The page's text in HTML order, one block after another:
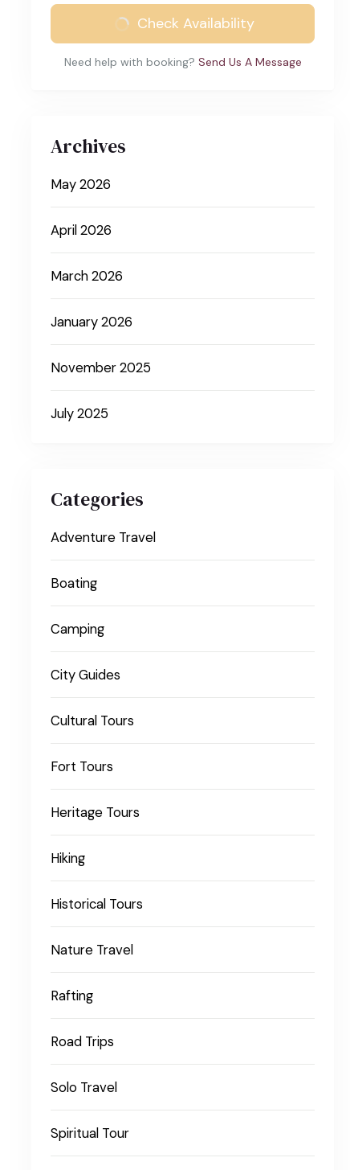
Check Availability
Need help with booking? Send Us A Message
Archives
May 2026
April 2026
March 2026
January 2026
November 2025
July 2025
Categories
Adventure Travel
Boating
Camping
City Guides
Cultural Tours
Fort Tours
Heritage Tours
Hiking
Historical Tours
Nature Travel
Rafting
Road Trips
Solo Travel
Spiritual Tour